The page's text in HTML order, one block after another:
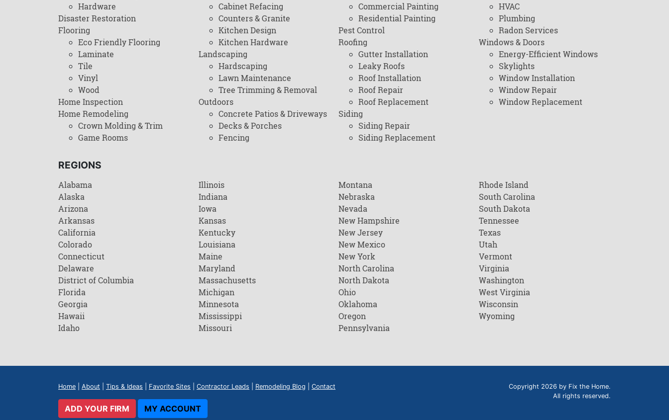
Hardware
Disaster Restoration
Flooring
Eco Friendly Flooring
Laminate
Tile
Vinyl
Wood
Home Inspection
Home Remodeling
Crown Molding & Trim
Game Rooms
Cabinet Refacing
Counters & Granite
Kitchen Design
Kitchen Hardware
Landscaping
Hardscaping
Lawn Maintenance
Tree Trimming & Removal
Outdoors
Concrete Patios & Driveways
Decks & Porches
Fencing
Commercial Painting
Residential Painting
Pest Control
Roofing
Gutter Installation
Leaky Roofs
Roof Installation
Roof Repair
Roof Replacement
Siding
Siding Repair
Siding Replacement
HVAC
Plumbing
Radon Services
Windows & Doors
Energy-Efficient Windows
Skylights
Window Installation
Window Repair
Window Replacement
REGIONS
Alabama
Alaska
Arizona
Arkansas
California
Colorado
Connecticut
Delaware
District of Columbia
Florida
Georgia
Hawaii
Idaho
Illinois
Indiana
Iowa
Kansas
Kentucky
Louisiana
Maine
Maryland
Massachusetts
Michigan
Minnesota
Mississippi
Missouri
Montana
Nebraska
Nevada
New Hampshire
New Jersey
New Mexico
New York
North Carolina
North Dakota
Ohio
Oklahoma
Oregon
Pennsylvania
Rhode Island
South Carolina
South Dakota
Tennessee
Texas
Utah
Vermont
Virginia
Washington
West Virginia
Wisconsin
Wyoming
Home About Tips & Ideas Favorite Sites Contractor Leads Remodeling Blog Contact
ADD YOUR FIRM MY ACCOUNT
Copyright 2026 by Fix the Home.
All rights reserved.